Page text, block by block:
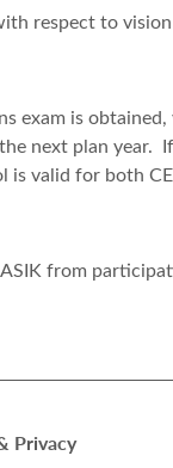
respect to
exam is
next plan
valid for both
from
Privacy